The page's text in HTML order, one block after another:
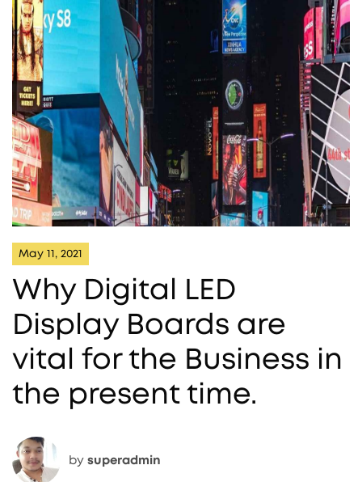
May 11, 2021
Why Digital LED
Display Boards are
vital for the Business in
the present time.
by superadmin